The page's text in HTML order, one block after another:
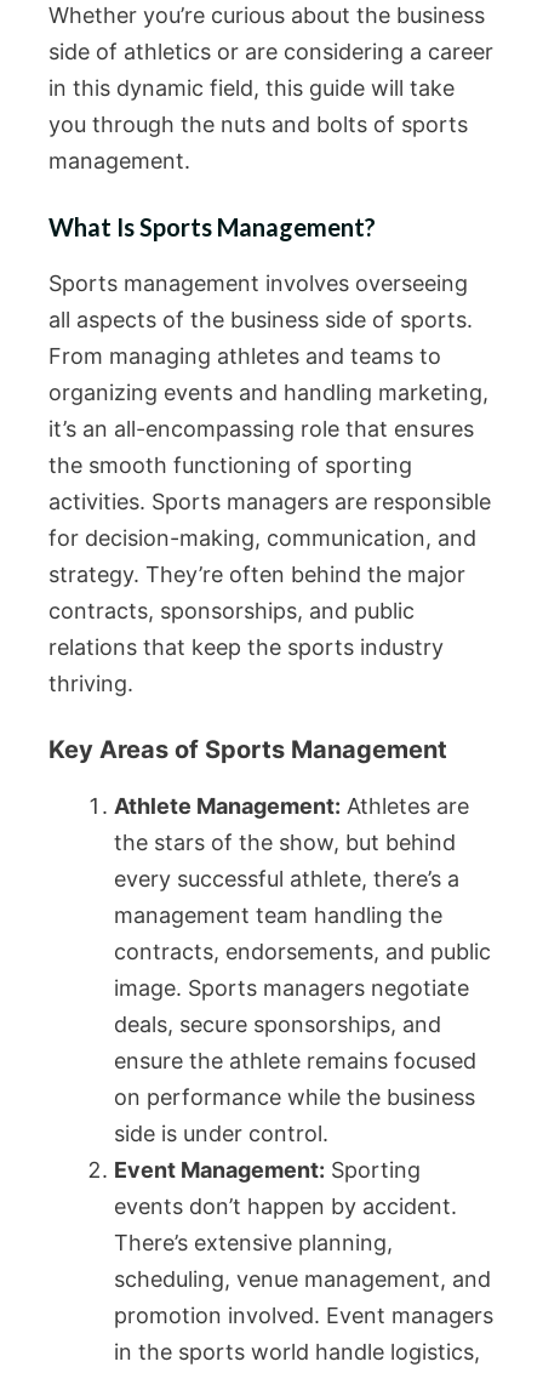
Whether you’re curious about the business
side of athletics or are considering a career
in this dynamic field, this guide will take
you through the nuts and bolts of sports
management.
What Is Sports Management?
Sports management involves overseeing
all aspects of the business side of sports.
From managing athletes and teams to
organizing events and handling marketing,
it’s an all-encompassing role that ensures
the smooth functioning of sporting
activities. Sports managers are responsible
for decision-making, communication, and
strategy. They’re often behind the major
contracts, sponsorships, and public
relations that keep the sports industry
thriving.
Key Areas of Sports Management
Athlete Management: Athletes are
the stars of the show, but behind
every successful athlete, there’s a
management team handling the
contracts, endorsements, and public
image. Sports managers negotiate
deals, secure sponsorships, and
ensure the athlete remains focused
on performance while the business
side is under control.
Event Management: Sporting
events don’t happen by accident.
There’s extensive planning,
scheduling, venue management, and
promotion involved. Event managers
in the sports world handle logistics,